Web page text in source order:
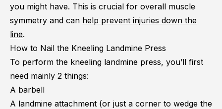
you might have. This is crucial for overall muscle
symmetry and can help prevent injuries down the
line.
How to Nail the Kneeling Landmine Press
To perform the kneeling landmine press, you’ll first
need mainly 2 things:
A barbell
A landmine attachment (or just a corner to wedge the